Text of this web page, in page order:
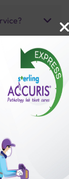
us
Customers